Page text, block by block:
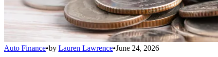
Auto Finance•by Lauren Lawrence•June 24, 2026